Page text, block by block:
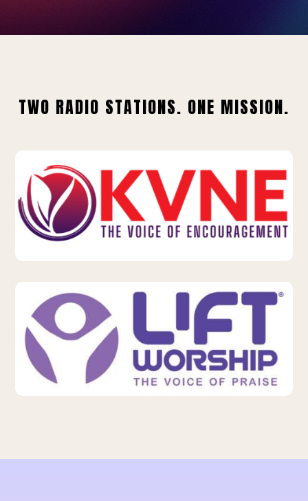
TWO RADIO STATIONS. ONE MISSION.